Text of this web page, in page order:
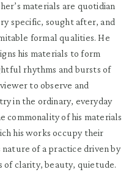
materials are quotidian
specific, sought after, and
formal qualities. He
his materials to form
rhythms and bursts of
to observe and
in the ordinary, everyday
commonality of his materials
his works occupy their
of a practice driven by
of clarity, beauty, quietude.